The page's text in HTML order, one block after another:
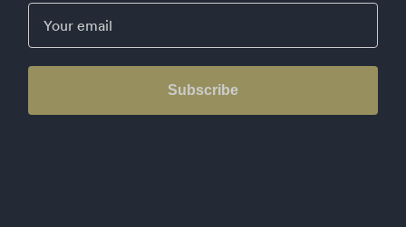
Email
Subscribe